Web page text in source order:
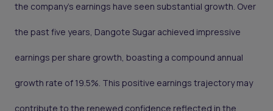
the company's earnings have seen substantial growth. Over
the past five years, Dangote Sugar achieved impressive
earnings per share growth, boasting a compound annual
growth rate of 19.5%. This positive earnings trajectory may
contribute to the renewed confidence reflected in the